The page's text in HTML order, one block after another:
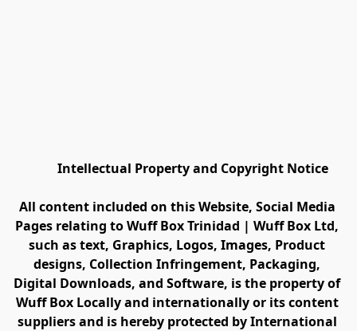
         Intellectual Property and Copyright Notice
All content included on this Website, Social Media
Pages relating to Wuff Box Trinidad | Wuff Box Ltd,
such as text, Graphics, Logos, Images, Product
designs, Collection Infringement, Packaging,
Digital Downloads, and Software, is the property of
Wuff Box Locally and internationally or its content
suppliers and is hereby protected by International